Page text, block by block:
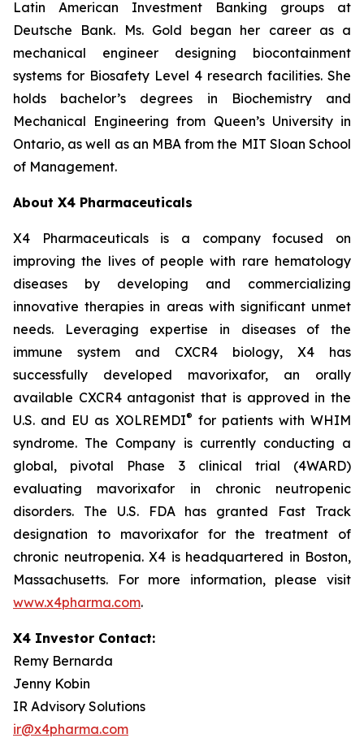
Latin American Investment Banking groups at
Deutsche Bank. Ms. Gold began her career as a
mechanical engineer designing biocontainment
systems for Biosafety Level 4 research facilities. She
holds bachelor’s degrees in Biochemistry and
Mechanical Engineering from Queen’s University in
Ontario, as well as an MBA from the MIT Sloan School
of Management.
About X4 Pharmaceuticals
X4 Pharmaceuticals is a company focused on
improving the lives of people with rare hematology
diseases by developing and commercializing
innovative therapies in areas with significant unmet
needs. Leveraging expertise in diseases of the
immune system and CXCR4 biology, X4 has
successfully developed mavorixafor, an orally
available CXCR4 antagonist that is approved in the
U.S. and EU as XOLREMDI® for patients with WHIM
syndrome. The Company is currently conducting a
global, pivotal Phase 3 clinical trial (4WARD)
evaluating mavorixafor in chronic neutropenic
disorders. The U.S. FDA has granted Fast Track
designation to mavorixafor for the treatment of
chronic neutropenia. X4 is headquartered in Boston,
Massachusetts. For more information, please visit
www.x4pharma.com.
X4 Investor Contact:
Remy Bernarda
Jenny Kobin
IR Advisory Solutions
ir@x4pharma.com